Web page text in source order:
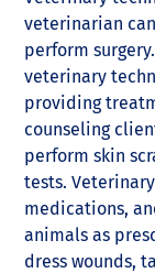
veterinarian
perform
veterinary
providing
counseling
perform skin
tests.
medications,
animals as
dress wounds,